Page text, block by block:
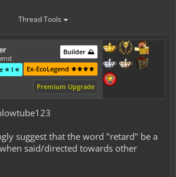
Thread Tools
Builder ⛰️
Ex-EcoLegend ⚜️⚜️⚜️⚜️
⭐ I ⭐
Premium Upgrade
suggest that the word "retard" be a
said/directed towards other